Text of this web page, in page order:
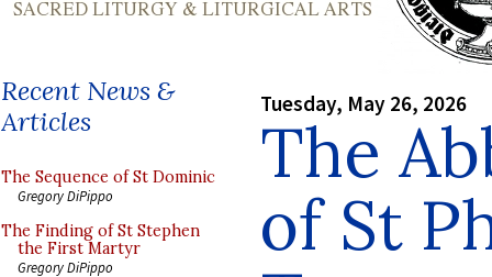
Recent News &
Articles
The Sequence of St Dominic
Gregory DiPippo
The Finding of St Stephen
the First Martyr
Gregory DiPippo
Tuesday, May 26, 2026
The
of St